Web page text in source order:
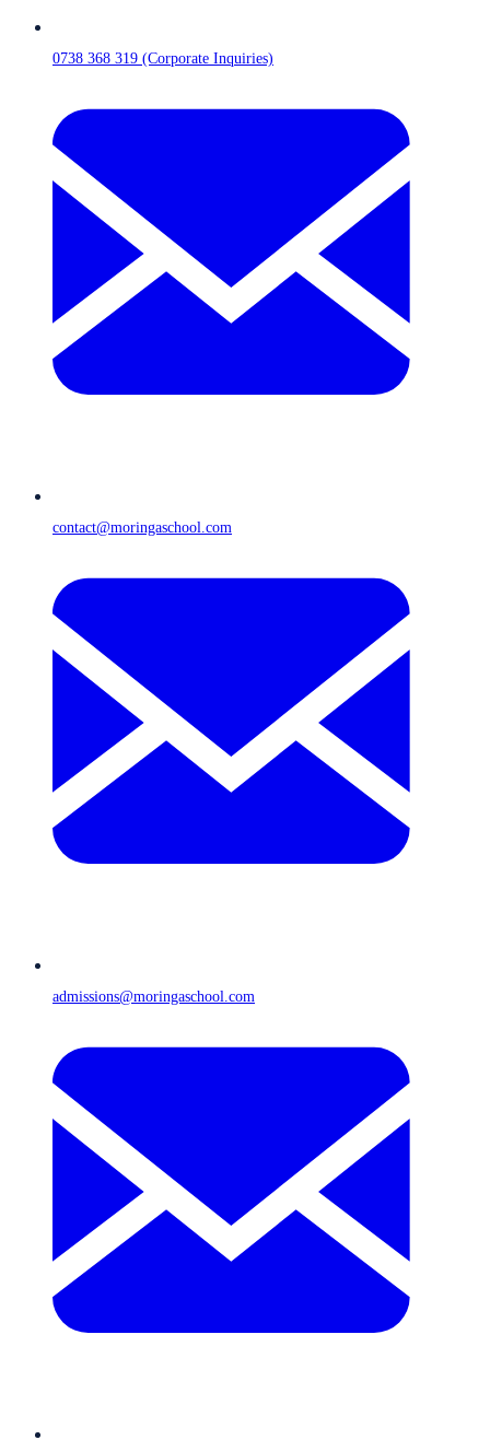
0738 368 319 (Corporate Inquiries)
contact@moringaschool.com
admissions@moringaschool.com